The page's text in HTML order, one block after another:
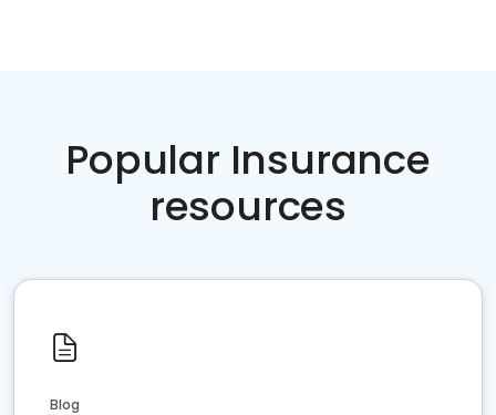
Popular Insurance
resources
Blog